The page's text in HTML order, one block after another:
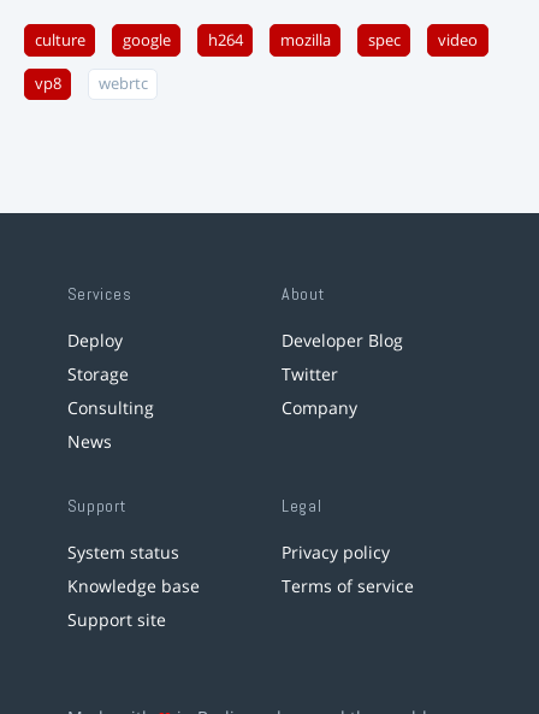
culture google h264 mozilla spec video
vp8 webrtc
Services
Deploy
Storage
Consulting
News
About
Developer Blog
Twitter
Company
Support
System status
Knowledge base
Support site
Legal
Privacy policy
Terms of service